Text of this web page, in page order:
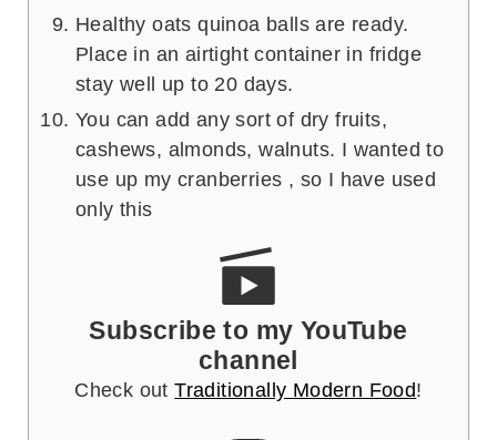
Healthy oats quinoa balls are ready.
Place in an airtight container in fridge
stay well up to 20 days.
You can add any sort of dry fruits,
cashews, almonds, walnuts. I wanted to
use up my cranberries , so I have used
only this
Subscribe to my YouTube
channel
Check outTraditionally Modern Food!